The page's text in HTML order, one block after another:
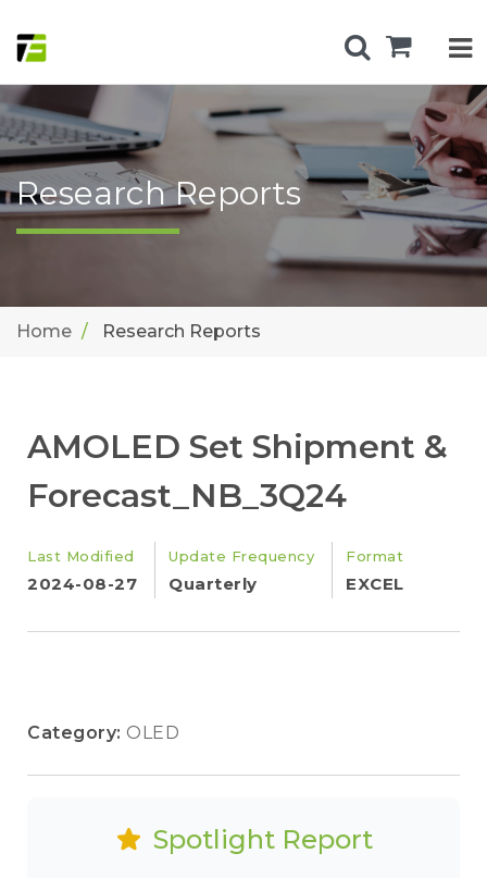
Research Reports
Home Research Reports
AMOLED Set Shipment &
Forecast_NB_3Q24
Last Modified
2024-08-27
Update Frequency
Quarterly
Format
EXCEL
Category: OLED
Spotlight Report